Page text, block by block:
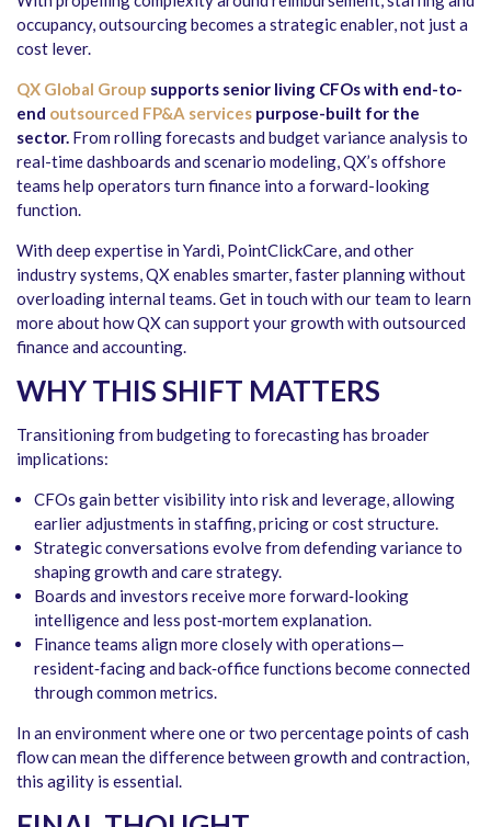
occupancy, outsourcing becomes a strategic enabler, not just a
cost lever.
QX Global Group supports senior living CFOs with end-to-
end outsourced FP&A services purpose-built for the
sector. From rolling forecasts and budget variance analysis to
real-time dashboards and scenario modeling, QX’s offshore
teams help operators turn finance into a forward-looking
function.
With deep expertise in Yardi, PointClickCare, and other
industry systems, QX enables smarter, faster planning without
overloading internal teams. Get in touch with our team to learn
more about how QX can support your growth with outsourced
finance and accounting.
WHY THIS SHIFT MATTERS
Transitioning from budgeting to forecasting has broader
implications:
CFOs gain better visibility into risk and leverage, allowing
earlier adjustments in staffing, pricing or cost structure.
Strategic conversations evolve from defending variance to
shaping growth and care strategy.
Boards and investors receive more forward‑looking
intelligence and less post‑mortem explanation.
Finance teams align more closely with operations—
resident‑facing and back‑office functions become connected
through common metrics.
In an environment where one or two percentage points of cash
flow can mean the difference between growth and contraction,
this agility is essential.